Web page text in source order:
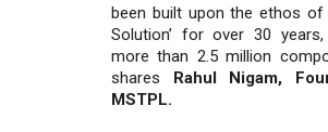
been built upon the ethos of
Solution’ for over 30
more than 2.5 million
shares
Rahul Nigam,
MSTPL.